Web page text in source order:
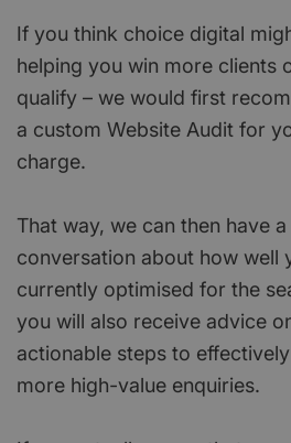
If you think choice digital
helping you win more clients
qualify – we would first
a custom Website Audit for
charge.
That way, we can then have
conversation about how well
currently optimised for the
you will also receive advice
actionable steps to
more high-value enquiries.